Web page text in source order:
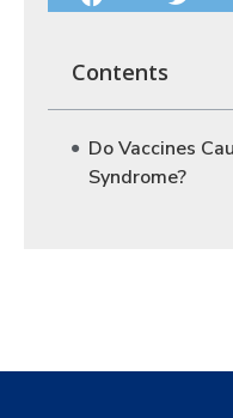
Contents
Do Vaccines
Syndrome?